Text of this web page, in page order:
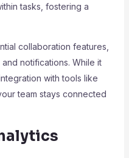
tasks, fostering a
collaboration features,
notifications. While it
with tools like
team stays connected